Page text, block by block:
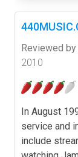
Reviewed by
2010
In August
service and
include